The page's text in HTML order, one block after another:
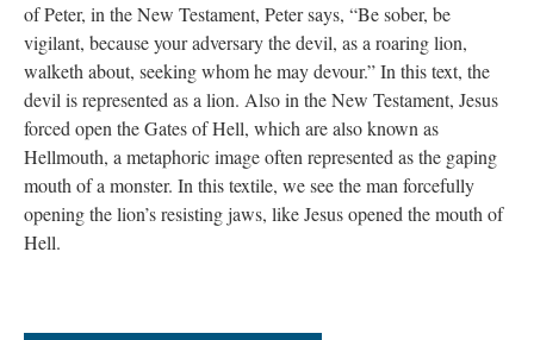
of Peter, in the New Testament, Peter says, “Be sober, be
vigilant, because your adversary the devil, as a roaring lion,
walketh about, seeking whom he may devour.” In this text, the
devil is represented as a lion. Also in the New Testament, Jesus
forced open the Gates of Hell, which are also known as
Hellmouth, a metaphoric image often represented as the gaping
mouth of a monster. In this textile, we see the man forcefully
opening the lion’s resisting jaws, like Jesus opened the mouth of
Hell.